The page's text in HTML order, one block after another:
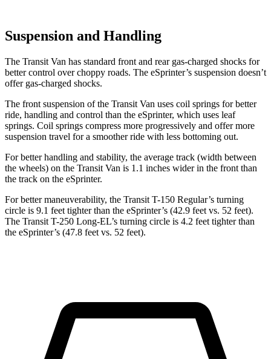
Suspension and Handling
The Transit Van has standard front and rear gas-charged shocks for
better control over choppy roads. The eSprinter’s suspension doesn’t
offer gas-charged shocks.
The front suspension of the Transit Van uses coil springs for better
ride, handling and control than the eSprinter, which uses leaf
springs. Coil springs compress more progressively and offer more
suspension travel for a smoother ride with less bottoming out.
For better handling and stability, the average track (width between
the wheels) on the Transit Van is 1.1 inches wider in the front than
the track on the eSprinter.
For better maneuverability, the Transit T-150 Regular’s turning
circle is 9.1 feet tighter than the eSprinter’s (42.9 feet vs. 52 feet).
The Transit T-250 Long-EL’s turning circle is 4.2 feet tighter than
the eSprinter’s (47.8 feet vs. 52 feet).